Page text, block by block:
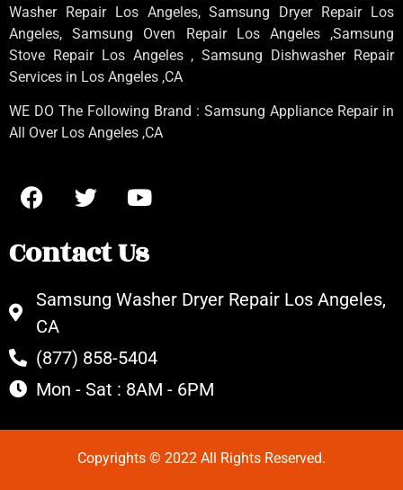
Washer Repair Los Angeles, Samsung Dryer Repair Los
Angeles, Samsung Oven Repair Los Angeles ,Samsung
Stove Repair Los Angeles , Samsung Dishwasher Repair
Services in Los Angeles ,CA
WE DO The Following Brand : Samsung Appliance Repair in
All Over Los Angeles ,CA
Contact Us
Samsung Washer Dryer Repair Los Angeles,
CA
(877) 858-5404
Mon - Sat : 8AM - 6PM
Copyrights © 2022 All Rights Reserved.